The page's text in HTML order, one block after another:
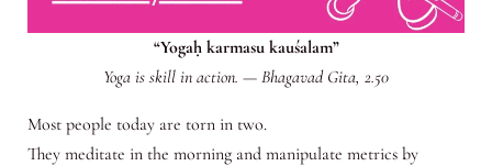
“Yogaḥ karmasu kauśalam”
Yoga is skill in action. — Bhagavad Gita, 2.50
Most people today are torn in two.
They meditate in the morning and manipulate metrics by